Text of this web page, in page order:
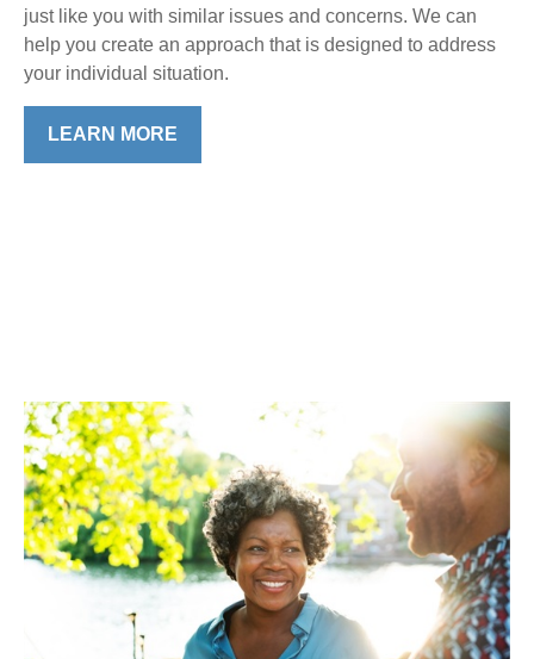
just like you with similar issues and concerns. We can
help you create an approach that is designed to address
your individual situation.
LEARN MORE